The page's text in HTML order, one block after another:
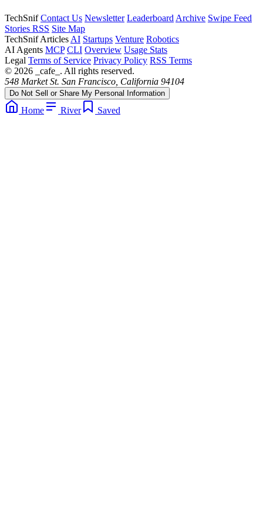
TechSnif Contact Us Newsletter Leaderboard Archive Swipe Feed
Stories RSS Site Map
TechSnif Articles AI Startups Venture Robotics
AI Agents MCP CLI Overview Usage Stats
Legal Terms of Service Privacy Policy RSS Terms
© 2026 _cafe_. All rights reserved.
548 Market St. San Francisco, California 94104
Do Not Sell or Share My Personal Information
Home River Saved